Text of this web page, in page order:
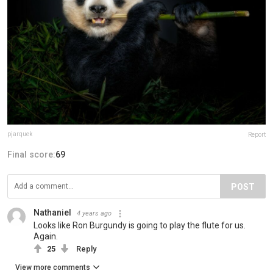
pjarquek Report
Final score:69
POST
Nathaniel 4 years ago
Looks like Ron Burgundy is going to play the flute for us.
Again.
25 Reply
View more comments